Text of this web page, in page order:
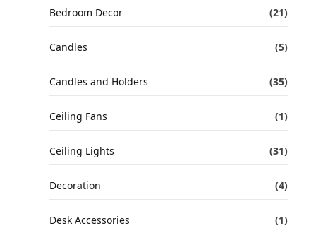
Bedroom Decor (21)
Candles (5)
Candles and Holders (35)
Ceiling Fans (1)
Ceiling Lights (31)
Decoration (4)
Desk Accessories (1)